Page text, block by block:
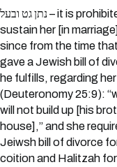
נתן גט ובעל – it is prohibited to
sustain her [in marriage]
since from the time
gave a Jewish bill of
he fulfills, regarding her
(Deuteronomy 25:9):
will not build up [his
house],” and she
Jeiwsh bill of divorce
coition and Halitzah